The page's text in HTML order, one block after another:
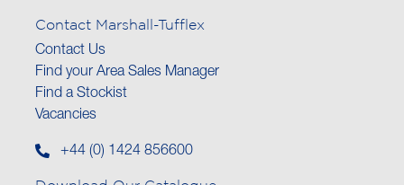
Contact Marshall-Tufflex
Contact Us
Find your Area Sales Manager
Find a Stockist
Vacancies
+44 (0) 1424 856600